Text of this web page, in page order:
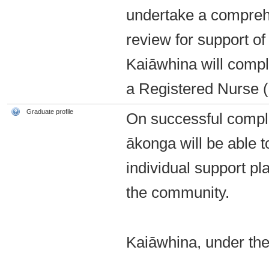
undertake a
review for support
Kaiāwhina will
a Registered Nurse
Graduate profile
On successful
ākonga will be able
individual support
the community.
Kaiāwhina, under